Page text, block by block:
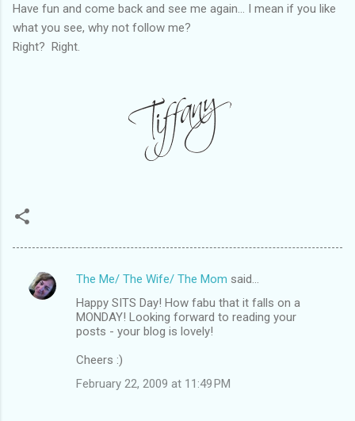
Have fun and come back and see me again... I mean if you like
what you see, why not follow me?
Right? Right.
C
The Me/ The Wife/ The Mom said…
Happy SITS Day! How fabu that it falls on a
MONDAY! Looking forward to reading your
posts - your blog is lovely!
Cheers :)
February 22, 2009 at 11:49 PM